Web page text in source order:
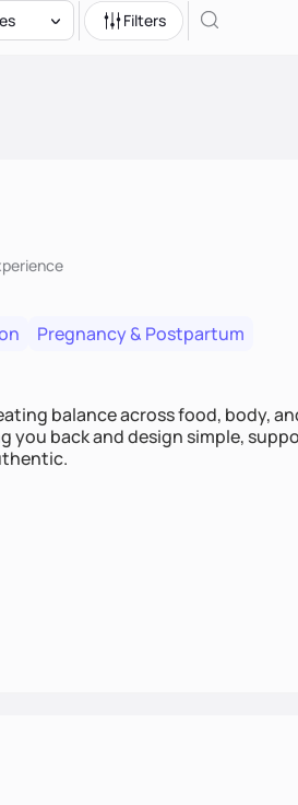
Filters
Pregnancy & Postpartum
balance across food, body,
you back and design simple,